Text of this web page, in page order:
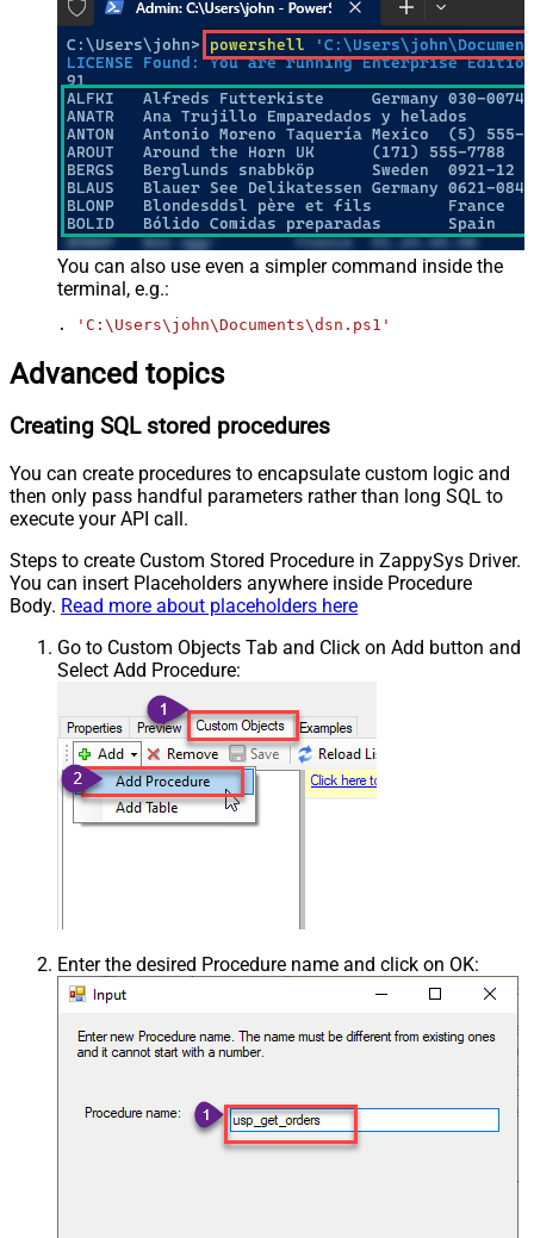
You can also use even a simpler command inside the
terminal, e.g.:
. 'C:\Users\john\Documents\dsn.ps1'
Advanced topics
Creating SQL stored procedures
You can create procedures to encapsulate custom logic and
then only pass handful parameters rather than long SQL to
execute your API call.
Steps to create Custom Stored Procedure in ZappySys Driver.
You can insert Placeholders anywhere inside Procedure
Body. Read more about placeholders here
Go to Custom Objects Tab and Click on Add button and
Select Add Procedure:
Enter the desired Procedure name and click on OK: